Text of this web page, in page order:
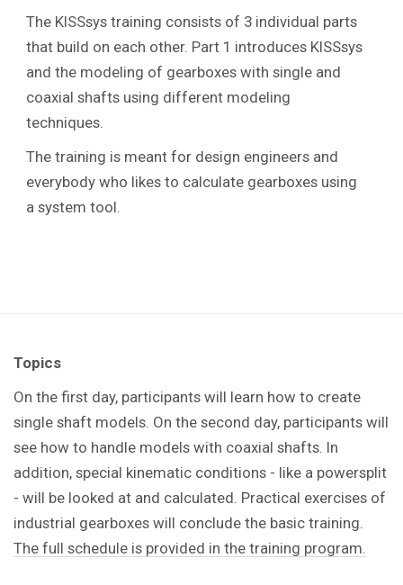
The KISSsys training consists of 3 individual parts
that build on each other. Part 1 introduces KISSsys
and the modeling of gearboxes with single and
coaxial shafts using different modeling
techniques.
The training is meant for design engineers and
everybody who likes to calculate gearboxes using
a system tool.
Topics
On the first day, participants will learn how to create
single shaft models. On the second day, participants will
see how to handle models with coaxial shafts. In
addition, special kinematic conditions - like a powersplit
- will be looked at and calculated. Practical exercises of
industrial gearboxes will conclude the basic training.
The full schedule is provided in the training program.